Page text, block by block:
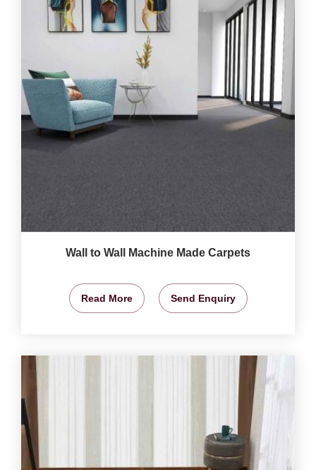
Wall to Wall Machine Made Carpets
Read More Send Enquiry